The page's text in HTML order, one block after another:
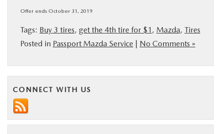
Offer ends October 31, 2019
Tags: Buy 3 tires, get the 4th tire for $1 , Mazda, Tires
Posted in Passport Mazda Service | No Comments »
CONNECT WITH US